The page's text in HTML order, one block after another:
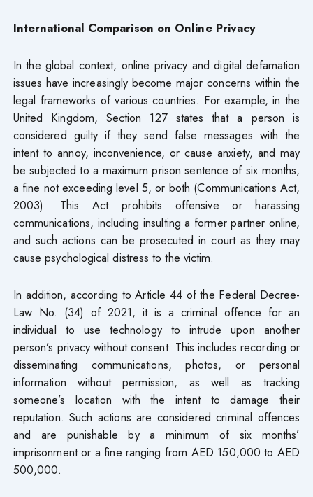
International Comparison on Online Privacy
In the global context, online privacy and digital defamation
issues have increasingly become major concerns within the
legal frameworks of various countries. For example, in the
United Kingdom, Section 127 states that a person is
considered guilty if they send false messages with the
intent to annoy, inconvenience, or cause anxiety, and may
be subjected to a maximum prison sentence of six months,
a fine not exceeding level 5, or both (Communications Act,
2003). This Act prohibits offensive or harassing
communications, including insulting a former partner online,
and such actions can be prosecuted in court as they may
cause psychological distress to the victim.
In addition, according to Article 44 of the Federal Decree-
Law No. (34) of 2021, it is a criminal offence for an
individual to use technology to intrude upon another
person’s privacy without consent. This includes recording or
disseminating communications, photos, or personal
information without permission, as well as tracking
someone’s location with the intent to damage their
reputation. Such actions are considered criminal offences
and are punishable by a minimum of six months’
imprisonment or a fine ranging from AED 150,000 to AED
500,000.